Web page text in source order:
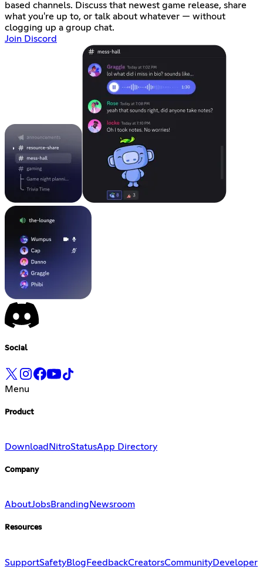
based channels. Discuss that newest game release, share
what you're up to, or talk about whatever — without
clogging up a group chat.
Join Discord
Social
Menu
Product
Download NitroStatusApp Directory
Company
AboutJobsBranding Newsroom
Resources
SupportSafetyBlog FeedbackCreatorsCommunityDeveloper